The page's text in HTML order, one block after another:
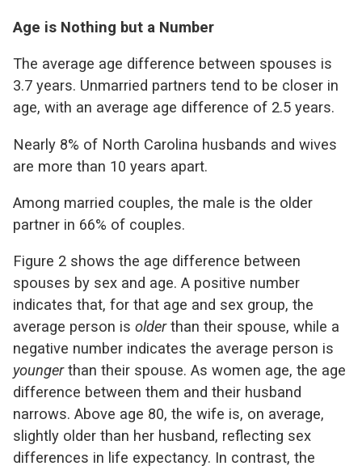
Age is Nothing but a Number
The average age difference between spouses is
3.7 years. Unmarried partners tend to be closer in
age, with an average age difference of 2.5 years.
Nearly 8% of North Carolina husbands and wives
are more than 10 years apart.
Among married couples, the male is the older
partner in 66% of couples.
Figure 2 shows the age difference between
spouses by sex and age. A positive number
indicates that, for that age and sex group, the
average person is olderthan their spouse, while a
negative number indicates the average person is
youngerthan their spouse. As women age, the age
difference between them and their husband
narrows. Above age 80, the wife is, on average,
slightly older than her husband, reflecting sex
differences in life expectancy. In contrast, the